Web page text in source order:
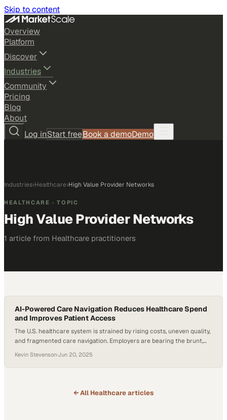
Skip to content
Overview
Platform
Discover
Industries
Community
Pricing
Blog
About
Log inStart freeBook a demoDemo
Industries›Healthcare›High Value Provider Networks
HEALTHCARE · TOPIC
High Value Provider Networks
1 article from Healthcare practitioners
AI-Powered Care Navigation Reduces Healthcare Spend
and Improves Patient Access
The U.S. healthcare system is strained by rising costs, uneven quality,
and fragmented care navigation. Employers are bearing the brunt,
According to the RAND Corporation, one effective strategy is to
“change their network and benefit designs to encourage patients to
Kevin Stevenson·Jun 20, 2025
← All Healthcarearticles